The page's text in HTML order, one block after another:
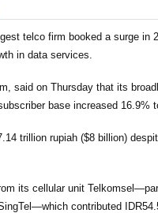
telco firm booked a surge in
in data services.
said on Thursday that its
base increased 16.9%
trillion rupiah ($8 billion)
its cellular unit
contributed